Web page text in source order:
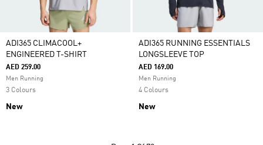
ADI365 CLIMACOOL+
ENGINEERED T-SHIRT
AED 259.00
Men Running
3 Colours
New
ADI365 RUNNING ESSENTIALS
LONGSLEEVE TOP
AED 169.00
Men Running
4 Colours
New